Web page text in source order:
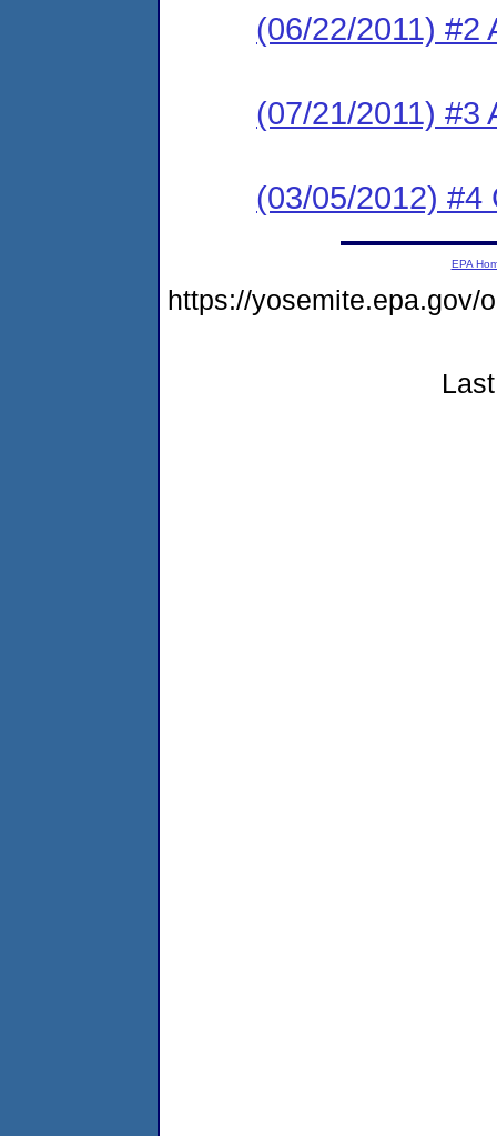
(06/22/2011) #2
(07/21/2011) #3
(03/05/2012) #4
EPA
https://yosemite.epa.gov/